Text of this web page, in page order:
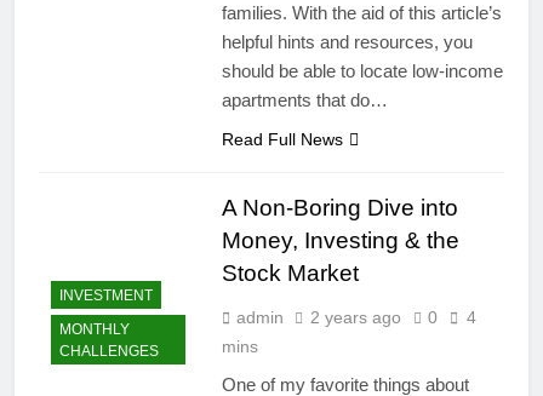
families. With the aid of this article’s
helpful hints and resources, you
should be able to locate low-income
apartments that do…
Read Full News
INVESTMENT
MONTHLY
CHALLENGES
A Non-Boring Dive into
Money, Investing & the
Stock Market
admin 2 years ago 0
4
mins
One of my favorite things about